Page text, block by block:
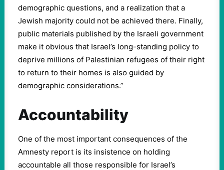
demographic questions, and a realization that a
Jewish majority could not be achieved there. Finally,
public materials published by the Israeli government
make it obvious that Israel’s long-standing policy to
deprive millions of Palestinian refugees of their right
to return to their homes is also guided by
demographic considerations.”
Accountability
One of the most important consequences of the
Amnesty report is its insistence on holding
accountable all those responsible for Israel’s